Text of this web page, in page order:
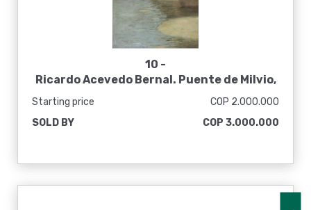
10 -
Ricardo Acevedo Bernal. Puente de Milvio,
Starting price
COP 2.000.000
SOLD BY
COP 3.000.000